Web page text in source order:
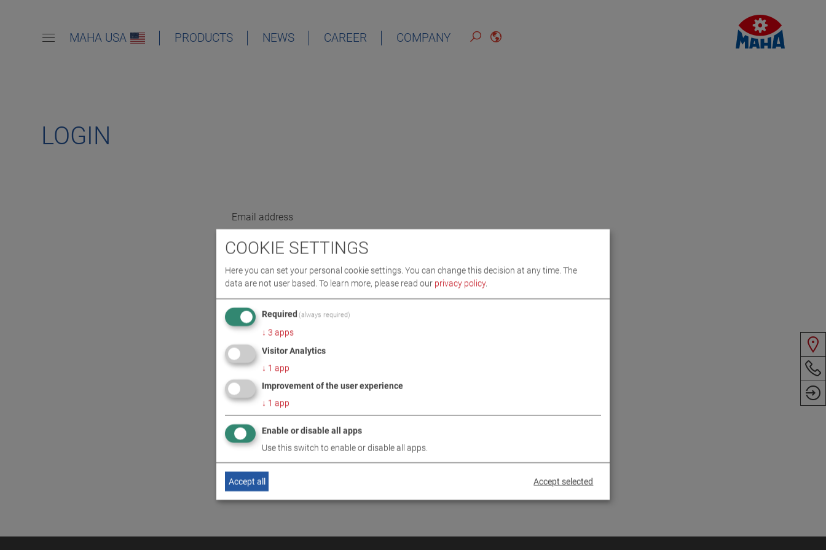
MAHA USA PRODUCTS NEWS CAREER COMPANY
LOGIN
Email address
CONTINUE
COOKIE SETTINGS
Here you can set your personal cookie settings. You can change this decision at any time. The
data are not user based. To learn more, please read our privacy policy.
Required (always required)
↓ 3 apps
Visitor Analytics
↓ 1 app
Improvement of the user experience
↓ 1 app
Enable or disable all apps
Use this switch to enable or disable all apps.
Accept selected
Accept all